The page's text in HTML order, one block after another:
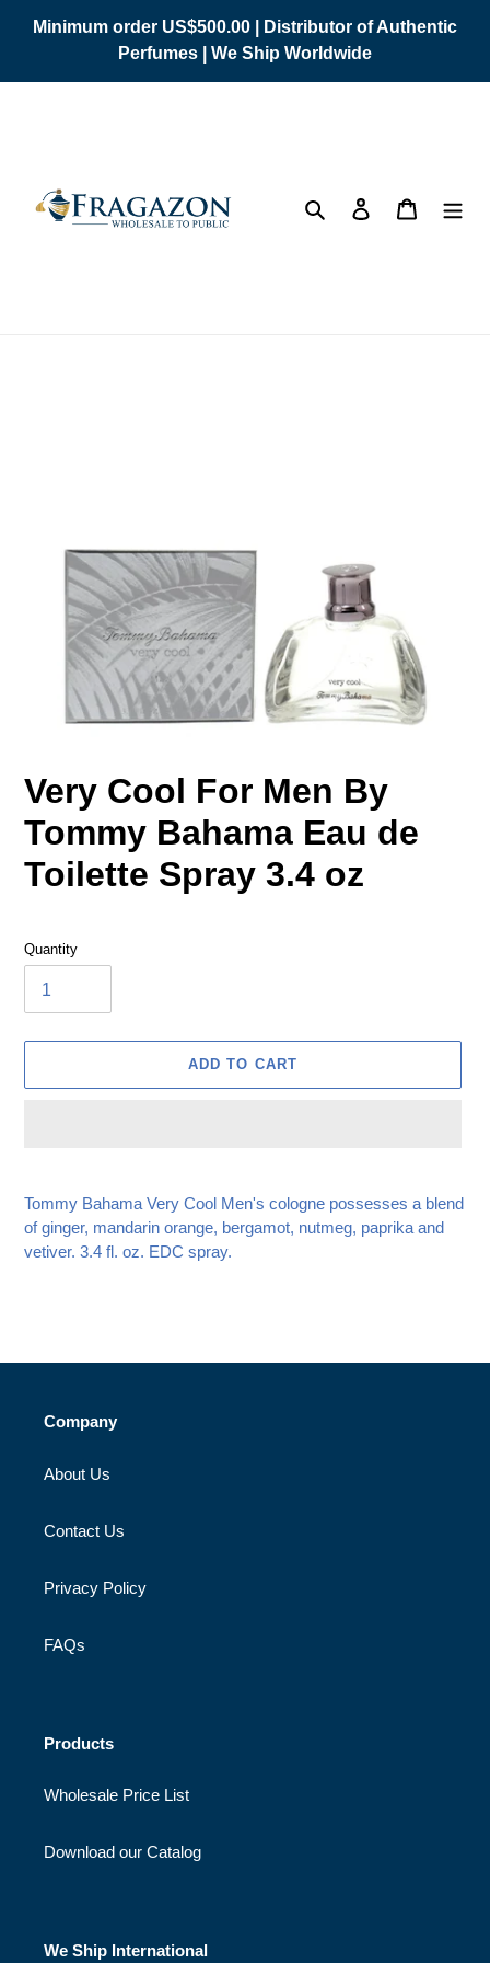
Minimum order US$500.00 | Distributor of Authentic
Perfumes | We Ship Worldwide
Search Log in Cart
Very Cool For Men By
Tommy Bahama Eau de
Toilette Spray 3.4 oz
Quantity
ADD TO CART
to
your
cart
Tommy Bahama Very Cool Men's cologne possesses a blend
of ginger, mandarin orange, bergamot, nutmeg, paprika and
vetiver. 3.4 fl. oz. EDC spray.
Company
About Us
Contact Us
Privacy Policy
FAQs
Products
Wholesale Price List
Download our Catalog
We Ship International